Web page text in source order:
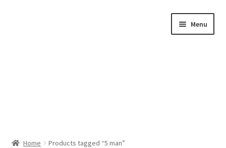
Menu
Home Products tagged “5 man”